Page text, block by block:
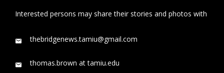
Interested persons may share their stories and photos with
thebridgenews.tamiu@gmail.com
thomas.brown at tamiu.edu